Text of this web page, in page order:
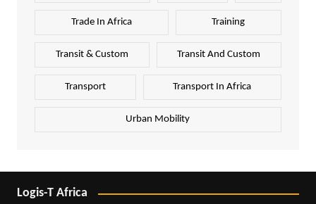
Trade In Africa Training
Transit & Custom Transit And Custom
Transport Transport In Africa
Urban Mobility
Logis-T Africa